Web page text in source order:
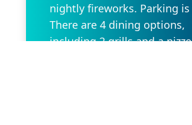
nightly fireworks. Parking is
There are 4 dining options,
including 2 grills and a